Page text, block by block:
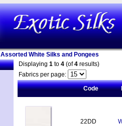
Assorted White Silks and Pongees
Displaying 1 to 4 (of4 results)
Fabrics per page:
Code
22DD